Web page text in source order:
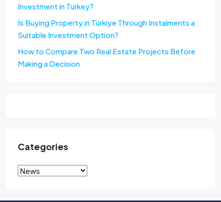
Investment in Turkey?
Is Buying Property in Türkiye Through Instalments a
Suitable Investment Option?
How to Compare Two Real Estate Projects Before
Making a Decision
Categories